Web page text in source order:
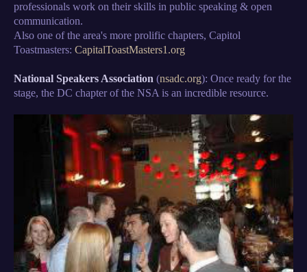
professionals work on their skills in public speaking & open
communication.
Also one of the area's more prolific chapters, Capitol
Toastmasters: CapitalToastMasters1.org
National Speakers Association (nsadc.org): Once ready for the
stage, the DC chapter of the NSA is an incredible resource.